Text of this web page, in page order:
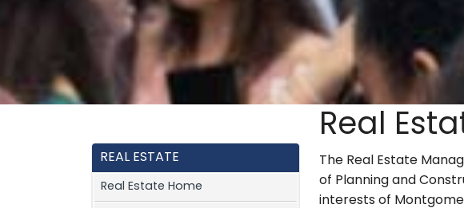
REAL ESTATE
Real Estate Home
Real
The Real Estate
of Planning and
interests of